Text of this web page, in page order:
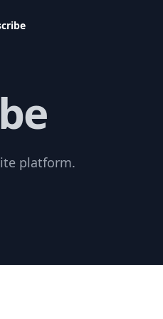
platform.